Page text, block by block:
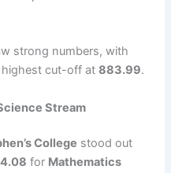
strong numbers, with
highest cut-off at883.99.
Stream
College stood out
for Mathematics